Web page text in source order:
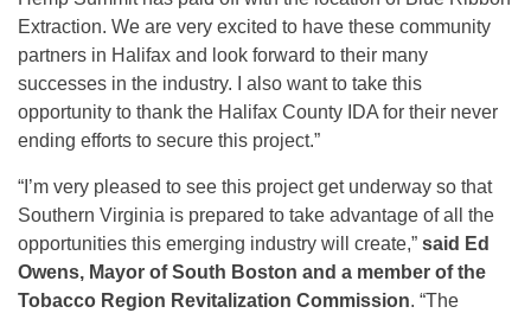
Extraction. We are very excited to have these community
partners in Halifax and look forward to their many
successes in the industry. I also want to take this
opportunity to thank the Halifax County IDA for their never
ending efforts to secure this project.”
“I’m very pleased to see this project get underway so that
Southern Virginia is prepared to take advantage of all the
opportunities this emerging industry will create,” said Ed
Owens, Mayor of South Boston and a member of the
Tobacco Region Revitalization Commission. “The